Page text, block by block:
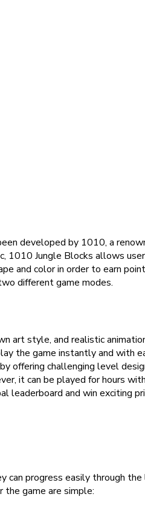
developed by 1010, a
1010 Jungle Blocks allows
and color in order to earn
different game modes.
style, and realistic
the game instantly and with
offering challenging level
it can be played for hours
leaderboard and win exciting
progress easily through
the game are simple: